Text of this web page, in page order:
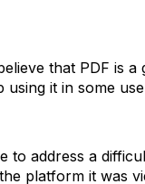
that PDF is a
it in some
to address a
platform it was